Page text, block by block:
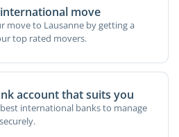
move
move to Lausanne by getting a
top rated movers.
account that suits you
international banks to manage